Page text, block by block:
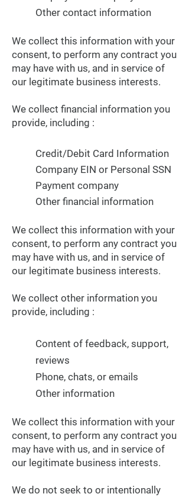
Other contact information
We collect this information with your
consent, to perform any contract you
may have with us, and in service of
our legitimate business interests.
We collect financial information you
provide, including :
Credit/Debit Card Information
Company EIN or Personal SSN
Payment company
Other financial information
We collect this information with your
consent, to perform any contract you
may have with us, and in service of
our legitimate business interests.
We collect other information you
provide, including :
Content of feedback, support,
reviews
Phone, chats, or emails
Other information
We collect this information with your
consent, to perform any contract you
may have with us, and in service of
our legitimate business interests.
We do not seek to or intentionally